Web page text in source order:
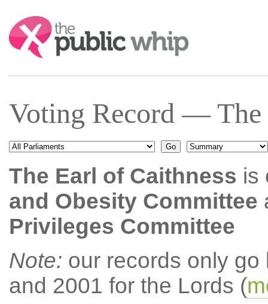
Search:
Voting Record — The
The Earl of Caithness is
and Obesity Committee
Privileges Committee
Note: our records only
and 2001 for the Lords (